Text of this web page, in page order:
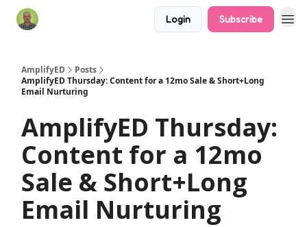
Login Subscribe
AmplifyED
Posts
AmplifyED Thursday: Content for a 12mo Sale & Short+Long
Email Nurturing
AmplifyED Thursday:
Content for a 12mo
Sale & Short+Long
Email Nurturing